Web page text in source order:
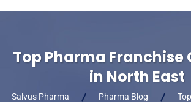
Top Pharma Franchise
in North East
Salvus Pharma Pharma Blog